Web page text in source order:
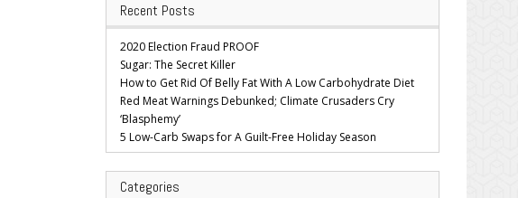
Recent Posts
2020 Election Fraud PROOF
Sugar: The Secret Killer
How to Get Rid Of Belly Fat With A Low Carbohydrate Diet
Red Meat Warnings Debunked; Climate Crusaders Cry
‘Blasphemy’
5 Low-Carb Swaps for A Guilt-Free Holiday Season
Categories